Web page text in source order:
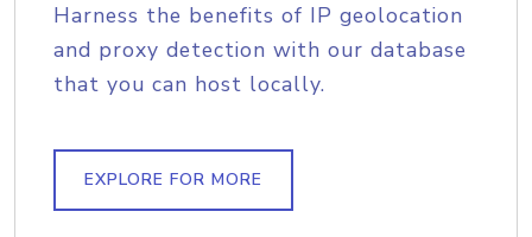
Harness the benefits of IP geolocation
and proxy detection with our database
that you can host locally.
EXPLORE FOR MORE